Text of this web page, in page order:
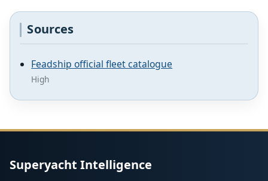
Sources
Feadship official fleet catalogue
High
Superyacht Intelligence